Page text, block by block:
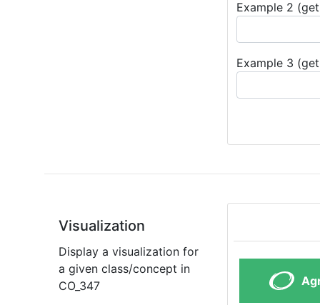
Example 2
Example 3
Visualization
Display a visualization for
a given class/concept in
CO_347